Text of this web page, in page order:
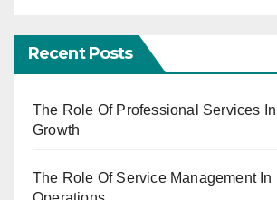
Recent Posts
The Role Of Professional Services
Growth
The Role Of Service Management In